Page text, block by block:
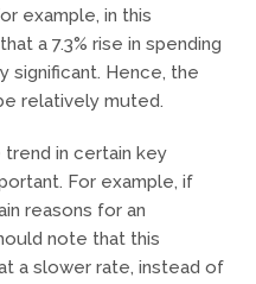
example, in this
a 7.3% rise in spending
significant. Hence, the
relatively muted.
in certain key
For example, if
reasons for an
note that this
a slower rate, instead of